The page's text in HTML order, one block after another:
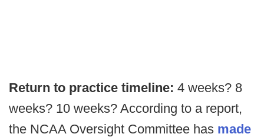
Return to practice timeline: 4 weeks? 8
weeks? 10 weeks? According to a report,
the NCAA Oversight Committee has made